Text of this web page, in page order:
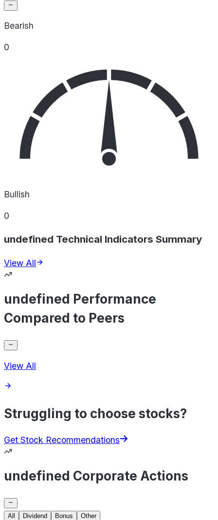
Bearish
0
Bullish
0
undefined Technical Indicators Summary
View All
undefined Performance
Compared to Peers
View All
Struggling to choose stocks?
Get Stock Recommendations
undefined Corporate Actions
All Dividend Bonus
Other